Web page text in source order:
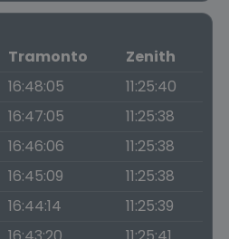
Tramonto
Zenith
16:48:05
11:25:40
16:47:05
11:25:38
16:46:06
11:25:38
16:45:09
11:25:38
16:44:14
11:25:39